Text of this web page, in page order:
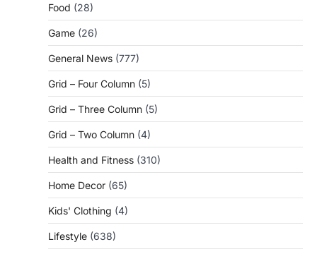
Food (28)
Game (26)
General News (777)
Grid – Four Column (5)
Grid – Three Column (5)
Grid – Two Column (4)
Health and Fitness (310)
Home Decor (65)
Kids' Clothing (4)
Lifestyle (638)